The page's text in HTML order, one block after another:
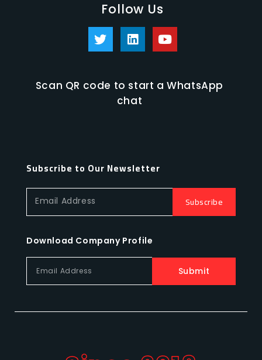
Follow Us
Scan QR code to start a WhatsApp
chat
Subscribe to Our Newsletter
Email Address Subscribe
Download Company Profile
Submit